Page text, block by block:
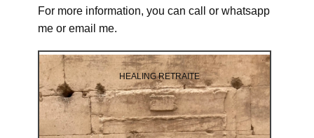
For more information, you can call or whatsapp
me or email me.
HEALING RETRAITE